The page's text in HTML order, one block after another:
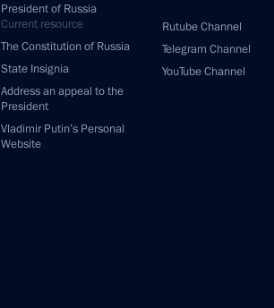
President of Russia
Current resource
The Constitution of Russia
State Insignia
Address an appeal to the
President
Vladimir Putin’s Personal
Website
Rutube Channel
Telegram Channel
YouTube Channel